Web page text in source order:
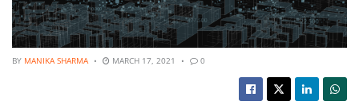
BY MANIKA SHARMA MARCH 17, 2021 0